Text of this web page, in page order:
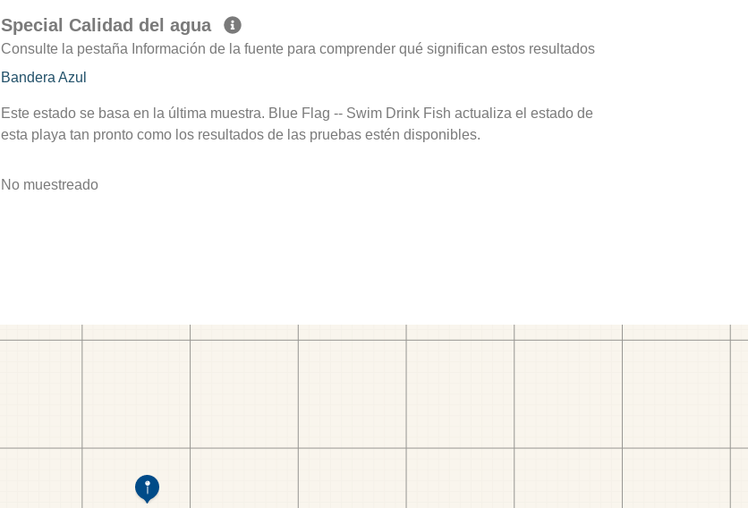
Special Calidad del agua
Consulte la pestaña Información de la fuente para comprender qué significan estos resultados
Bandera Azul
Este estado se basa en la última muestra. Blue Flag -- Swim Drink Fish actualiza el estado de
esta playa tan pronto como los resultados de las pruebas estén disponibles.
No muestreado